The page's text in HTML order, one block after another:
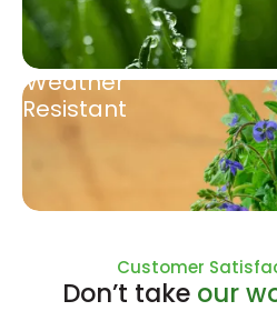
Weather
Resistant
Customer
Don’t take our